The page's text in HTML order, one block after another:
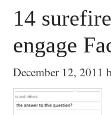
14
engage
December 12, 2011